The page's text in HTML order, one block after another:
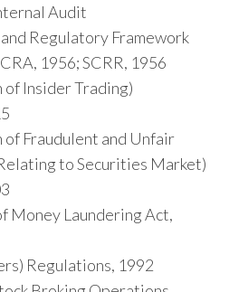
Audit
Regulatory Framework
1956; SCRR, 1956
Insider Trading)
Fraudulent and Unfair
to Securities Market)
Money Laundering Act,
Regulations, 1992